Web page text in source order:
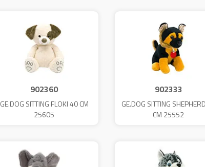
902360
GE.DOG SITTING FLOKI 40 CM
25605
902333
GE.DOG SITTING
CM 25552